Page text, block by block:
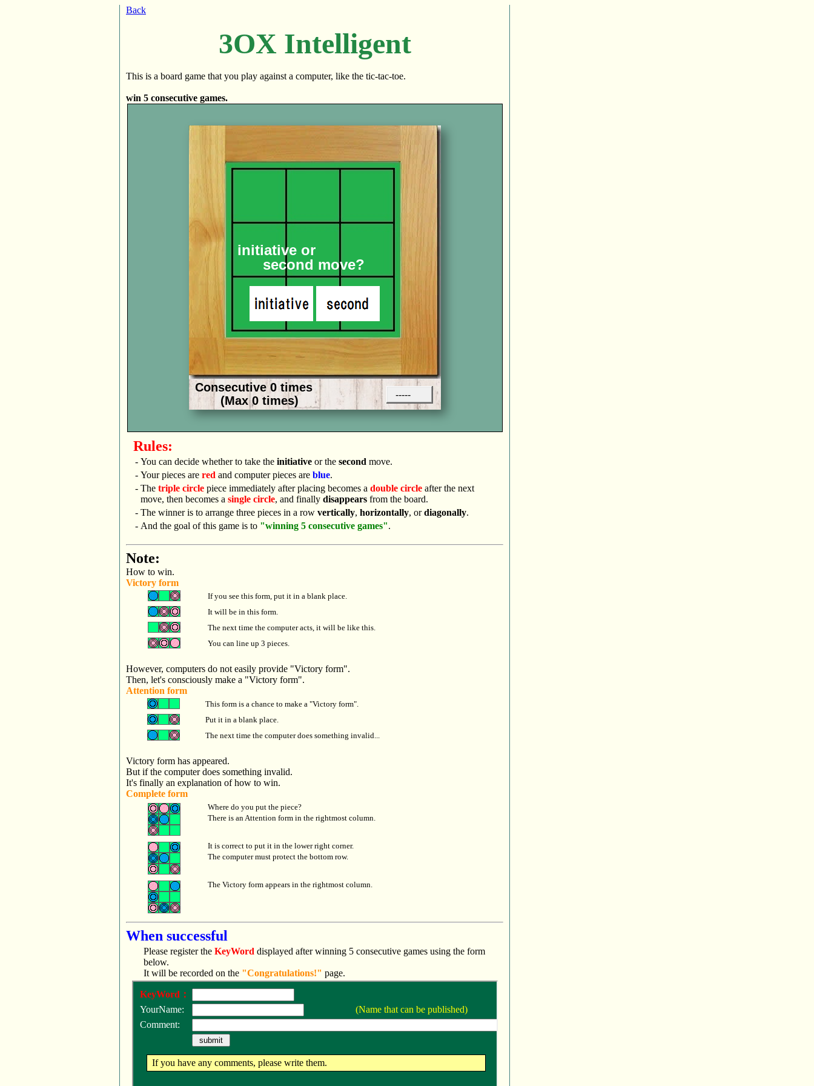
Back
3OX Intelligent
This is a board game that you play against a computer, like the tic-tac-toe.
win 5 consecutive games.
Rules:
- You can decide whether to take the initiativeor the second move.
- Your pieces are red and computer pieces are blue.
- The triple circlepiece immediately after placing becomes a double circleafter the next
move, then becomes a single circle, and finally disappearsfrom the board.
- The winner is to arrange three pieces in a row vertically, horizontally, ordiagonally.
- And the goal of this game is to "winning 5 consecutive games".
Note:
How to win.
Victory form
If you see this form, put it in a blank place.
It will be in this form.
The next time the computer acts, it will be like this.
You can line up 3 pieces.
However, computers do not easily provide "Victory form".
Then, let's consciously make a "Victory form".
Attention form
This form is a chance to make a "Victory form".
Put it in a blank place.
The next time the computer does something invalid...
Victory form has appeared.
But if the computer does something invalid.
It's finally an explanation of how to win.
Complete form
Where do you put the piece?
There is an Attention form in the rightmost column.
It is correct to put it in the lower right corner.
The computer must protect the bottom row.
The Victory form appears in the rightmost column.
When successful
Please register the KeyWord displayed after winning 5 consecutive games using the form
below.
It will be recorded on the "Congratulations!" page.